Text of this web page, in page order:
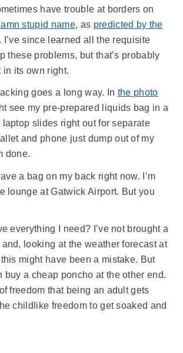
have trouble at borders on
stupid name, as predicted by the
. I’ve since learned all the requisite
these problems, but that’s probably
in its own right.
goes a long way. In the photo
see my pre-prepared liquids bag in a
slides right out for separate
and phone just dump out of my
done.
a bag on my back right now. I’m
lounge at Gatwick Airport. But you
everything I need? I’ve not brought a
looking at the weather forecast at
might have been a mistake. But
buy a cheap poncho at the other end.
freedom that being an adult gets
childlike freedom to get soaked and